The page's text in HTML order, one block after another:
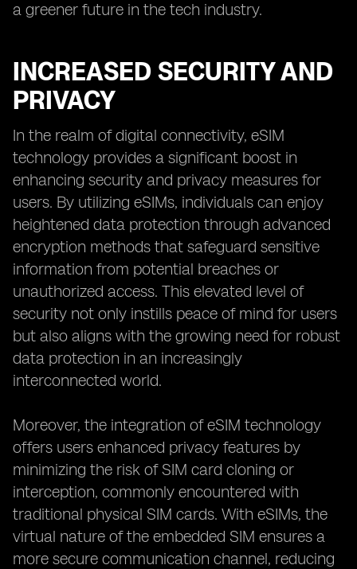
a greener future in the tech industry.
INCREASED SECURITY AND
PRIVACY
In the realm of digital connectivity, eSIM
technology provides a significant boost in
enhancing security and privacy measures for
users. By utilizing eSIMs, individuals can enjoy
heightened data protection through advanced
encryption methods that safeguard sensitive
information from potential breaches or
unauthorized access. This elevated level of
security not only instills peace of mind for users
but also aligns with the growing need for robust
data protection in an increasingly
interconnected world.
Moreover, the integration of eSIM technology
offers users enhanced privacy features by
minimizing the risk of SIM card cloning or
interception, commonly encountered with
traditional physical SIM cards. With eSIMs, the
virtual nature of the embedded SIM ensures a
more secure communication channel, reducing